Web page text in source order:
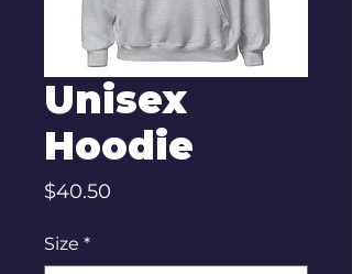
Unisex
Hoodie
$40.50
Size *